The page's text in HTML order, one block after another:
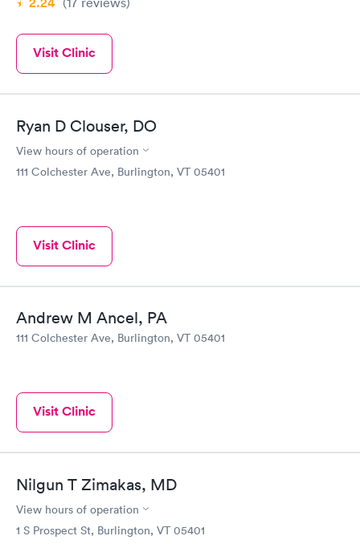
Visit Clinic
Ryan D Clouser, DO
View hours of operation
111 Colchester Ave, Burlington, VT 05401
Visit Clinic
Andrew M Ancel, PA
111 Colchester Ave, Burlington, VT 05401
Visit Clinic
Nilgun T Zimakas, MD
View hours of operation
1 S Prospect St, Burlington, VT 05401